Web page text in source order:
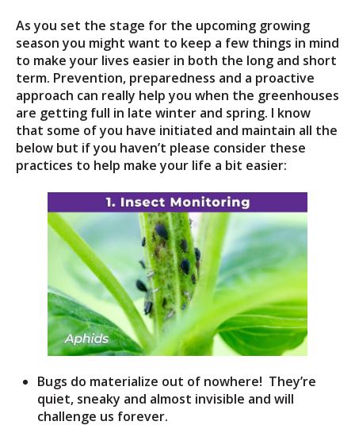
As you set the stage for the upcoming growing
season you might want to keep a few things in mind
to make your lives easier in both the long and short
term. Prevention, preparedness and a proactive
approach can really help you when the greenhouses
are getting full in late winter and spring. I know
that some of you have initiated and maintain all the
below but if you haven’t please consider these
practices to help make your life a bit easier:
Bugs do materialize out of nowhere! They’re
quiet, sneaky and almost invisible and will
challenge us forever.